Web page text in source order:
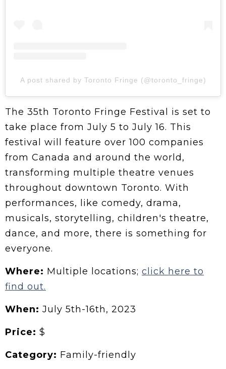
A post shared by Toronto Fringe (@toronto_fringe)
The 35th Toronto Fringe Festival is set to
take place from July 5 to July 16. This
festival will feature over 100 companies
from Canada and around the world,
transforming multiple theatre venues
throughout downtown Toronto. With
performances, like comedy, drama,
musicals, storytelling, children's theatre,
dance, and more, there is something for
everyone.
Where: Multiple locations; click here to
find out.
When: July 5th-16th, 2023
Price: $
Category: Family-friendly